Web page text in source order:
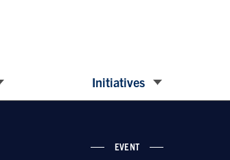
Initiatives
EVENT